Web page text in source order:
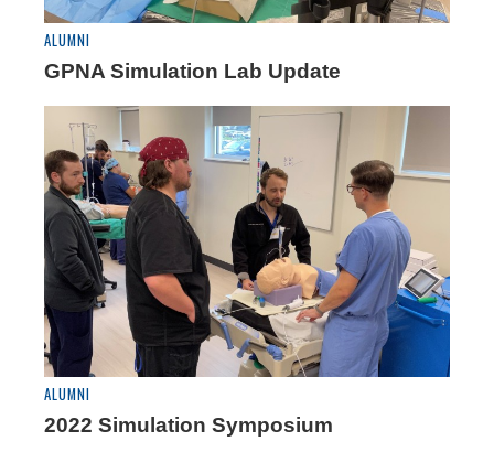
ALUMNI
GPNA Simulation Lab Update
ALUMNI
2022 Simulation Symposium